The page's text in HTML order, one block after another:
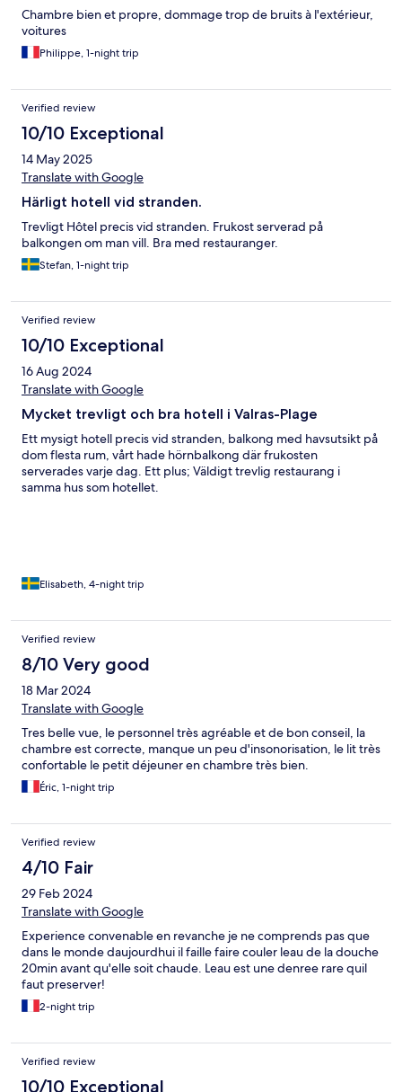
Chambre bien et propre, dommage trop de bruits à l'extérieur,
voitures
Philippe, 1-night trip
Verified review
10/10 Exceptional
14 May 2025
Translate with Google
Härligt hotell vid stranden.
Trevligt Hôtel precis vid stranden. Frukost serverad på
balkongen om man vill. Bra med restauranger.
Stefan, 1-night trip
Verified review
10/10 Exceptional
16 Aug 2024
Translate with Google
Mycket trevligt och bra hotell i Valras-Plage
Ett mysigt hotell precis vid stranden, balkong med havsutsikt på
dom flesta rum, vårt hade hörnbalkong där frukosten
serverades varje dag. Ett plus; Väldigt trevlig restaurang i
samma hus som hotellet.
Elisabeth, 4-night trip
Verified review
8/10 Very good
18 Mar 2024
Translate with Google
Tres belle vue, le personnel très agréable et de bon conseil, la
chambre est correcte, manque un peu d'insonorisation, le lit très
confortable le petit déjeuner en chambre très bien.
Éric, 1-night trip
Verified review
4/10 Fair
29 Feb 2024
Translate with Google
Experience convenable en revanche je ne comprends pas que
dans le monde daujourdhui il faille faire couler leau de la douche
20min avant qu'elle soit chaude. Leau est une denree rare quil
faut preserver!
2-night trip
Verified review
10/10 Exceptional